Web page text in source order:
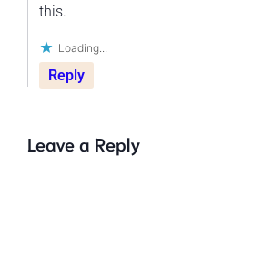
this.
Loading...
Reply
Leave a Reply